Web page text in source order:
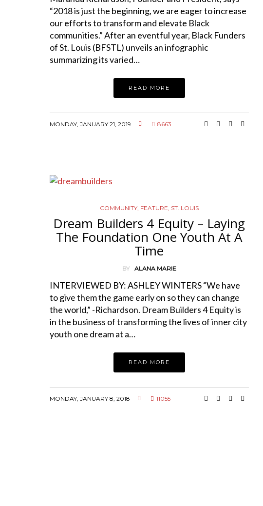
“2018 is just the beginning, we are eager to increase
our efforts to transform and elevate Black
communities.” After an eventful year, Black Funders
of St. Louis (BFSTL) unveils an infographic
summarizing its varied…
READ MORE
MONDAY, JANUARY 21, 2019 8663
COMMUNITY, FEATURE ST. LOUIS
Dream Builders 4 Equity – Laying
The Foundation One Youth At A
Time
BY ALANA MARIE
INTERVIEWED BY: ASHLEY WINTERS “We have
to give them the game early on so they can change
the world,” -Richardson. Dream Builders 4 Equity is
in the business of transforming the lives of inner city
youth one dream at a…
READ MORE
MONDAY, JANUARY 8, 2018 11055